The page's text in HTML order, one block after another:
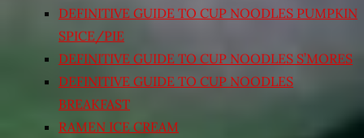
DEFINITIVE GUIDE TO CUP NOODLES PUMPKIN
SPICE/PIE
DEFINITIVE GUIDE TO CUP NOODLES S’MORES
DEFINITIVE GUIDE TO CUP NOODLES
BREAKFAST
RAMEN ICE CREAM